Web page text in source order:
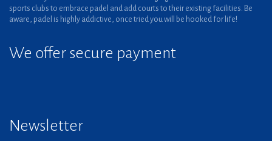
sports clubs to embrace padel and add courts to their existing facilities. Be
aware, padel is highly addictive, once tried you will be hooked for life!
We offer secure payment
Newsletter